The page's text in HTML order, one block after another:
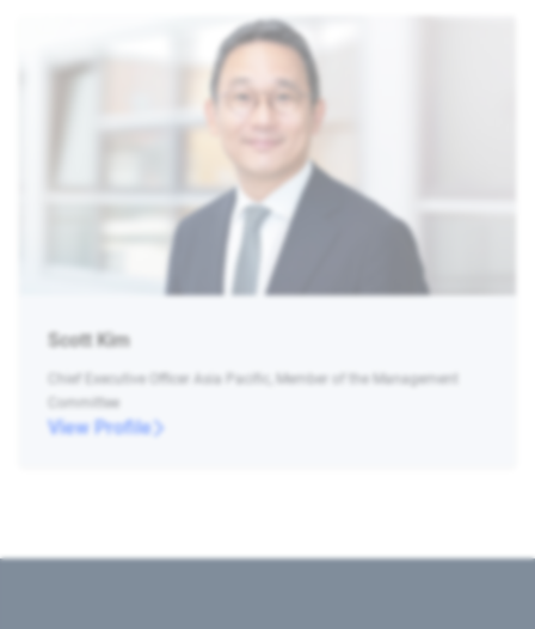
Scott Kim
Chief Executive Officer Asia Pacific, Member of the Management
Committee
View Profile